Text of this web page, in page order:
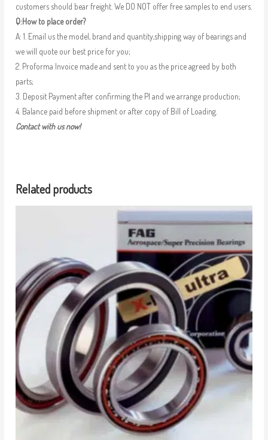
customers should bear freight. We DO NOT offer free samples to end users.
Q:How to place order?
A: 1. Email us the model, brand and quantity,shipping way of bearings and
we will quote our best price for you;
2. Proforma Invoice made and sent to you as the price agreed by both
parts;
3. Deposit Payment after confirming the PI and we arrange production;
4. Balance paid before shipment or after copy of Bill of Loading.
Contact with us now!
Related products